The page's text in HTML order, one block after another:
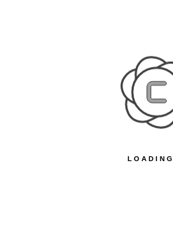
LOADING